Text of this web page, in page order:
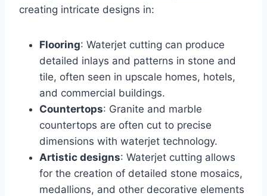
creating intricate designs in:
Flooring: Waterjet cutting can produce
detailed inlays and patterns in stone and
tile, often seen in upscale homes, hotels,
and commercial buildings.
Countertops: Granite and marble
countertops are often cut to precise
dimensions with waterjet technology.
Artistic designs: Waterjet cutting allows
for the creation of detailed stone mosaics,
medallions, and other decorative elements